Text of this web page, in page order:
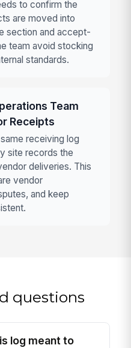
to confirm the
are moved into
section and accept-
team avoid stocking
standards.
Team
Receipts
receiving log
site records the
deliveries. This
vendor
and keep
questions
log meant to